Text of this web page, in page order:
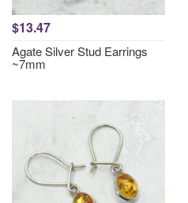
$13.47
Agate Silver Stud Earrings
~7mm